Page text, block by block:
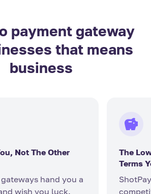
payment gateway
that means
business
Not The Other
hand you a
wish you luck.
The
Terms